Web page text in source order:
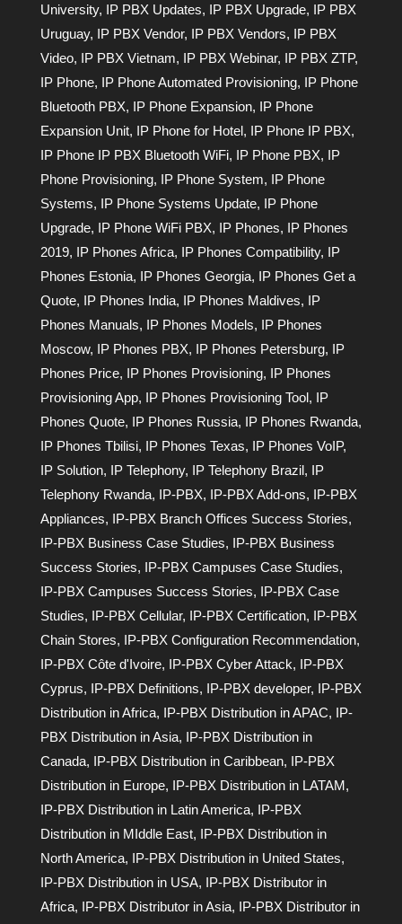
University, IP PBX Updates, IP PBX Upgrade, IP PBX
Uruguay, IP PBX Vendor, IP PBX Vendors, IP PBX
Video, IP PBX Vietnam, IP PBX Webinar, IP PBX ZTP,
IP Phone, IP Phone Automated Provisioning, IP Phone
Bluetooth PBX, IP Phone Expansion, IP Phone
Expansion Unit, IP Phone for Hotel, IP Phone IP PBX,
IP Phone IP PBX Bluetooth WiFi, IP Phone PBX, IP
Phone Provisioning, IP Phone System, IP Phone
Systems, IP Phone Systems Update, IP Phone
Upgrade, IP Phone WiFi PBX, IP Phones, IP Phones
2019, IP Phones Africa, IP Phones Compatibility, IP
Phones Estonia, IP Phones Georgia, IP Phones Get a
Quote, IP Phones India, IP Phones Maldives, IP
Phones Manuals, IP Phones Models, IP Phones
Moscow, IP Phones PBX, IP Phones Petersburg, IP
Phones Price, IP Phones Provisioning, IP Phones
Provisioning App, IP Phones Provisioning Tool, IP
Phones Quote, IP Phones Russia, IP Phones Rwanda,
IP Phones Tbilisi, IP Phones Texas, IP Phones VoIP,
IP Solution, IP Telephony, IP Telephony Brazil, IP
Telephony Rwanda, IP-PBX, IP-PBX Add-ons, IP-PBX
Appliances, IP-PBX Branch Offices Success Stories,
IP-PBX Business Case Studies, IP-PBX Business
Success Stories, IP-PBX Campuses Case Studies,
IP-PBX Campuses Success Stories, IP-PBX Case
Studies, IP-PBX Cellular, IP-PBX Certification, IP-PBX
Chain Stores, IP-PBX Configuration Recommendation,
IP-PBX Côte d'Ivoire, IP-PBX Cyber Attack, IP-PBX
Cyprus, IP-PBX Definitions, IP-PBX developer, IP-PBX
Distribution in Africa, IP-PBX Distribution in APAC, IP-
PBX Distribution in Asia, IP-PBX Distribution in
Canada, IP-PBX Distribution in Caribbean, IP-PBX
Distribution in Europe, IP-PBX Distribution in LATAM,
IP-PBX Distribution in Latin America, IP-PBX
Distribution in MIddle East, IP-PBX Distribution in
North America, IP-PBX Distribution in United States,
IP-PBX Distribution in USA, IP-PBX Distributor in
Africa, IP-PBX Distributor in Asia, IP-PBX Distributor in